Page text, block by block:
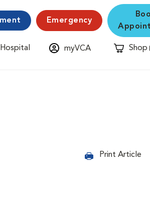
Emergency
Window myVCA Shop
Opens in
Print Article